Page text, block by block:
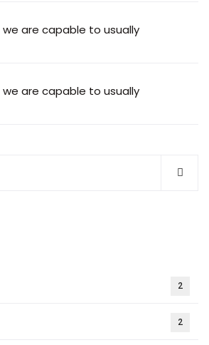
are capable to usually
are capable to usually
2
2